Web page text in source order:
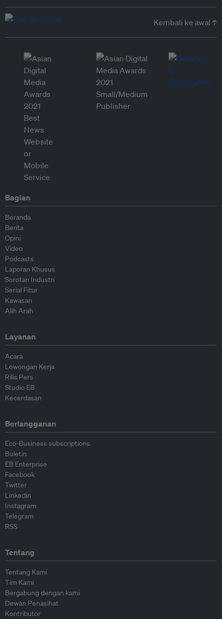
Kembali ke awal ↑
Bagian
Beranda
Berita
Opini
Video
Podcasts
Laporan Khusus
Sorotan Industri
Serial Fitur
Kawasan
Alih Arah
Layanan
Acara
Lowongan Kerja
Rilis Pers
Studio EB
Kecerdasan
Berlangganan
Eco-Business subscriptions
Buletin
EB Enterprise
Facebook
Twitter
Linkedin
Instagram
Telegram
RSS
Tentang
Tentang Kami
Tim Kami
Bergabung dengan kami
Dewan Penasihat
Kontributor